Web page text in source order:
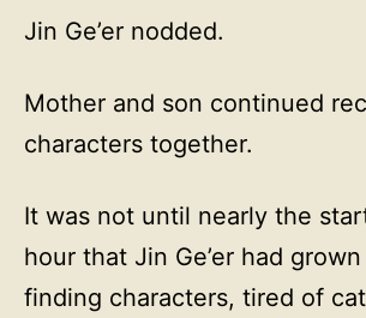
Jin Ge’er nodded.
Mother and son continued
characters together.
It was not until nearly the
hour that Jin Ge’er had
finding characters, tired of